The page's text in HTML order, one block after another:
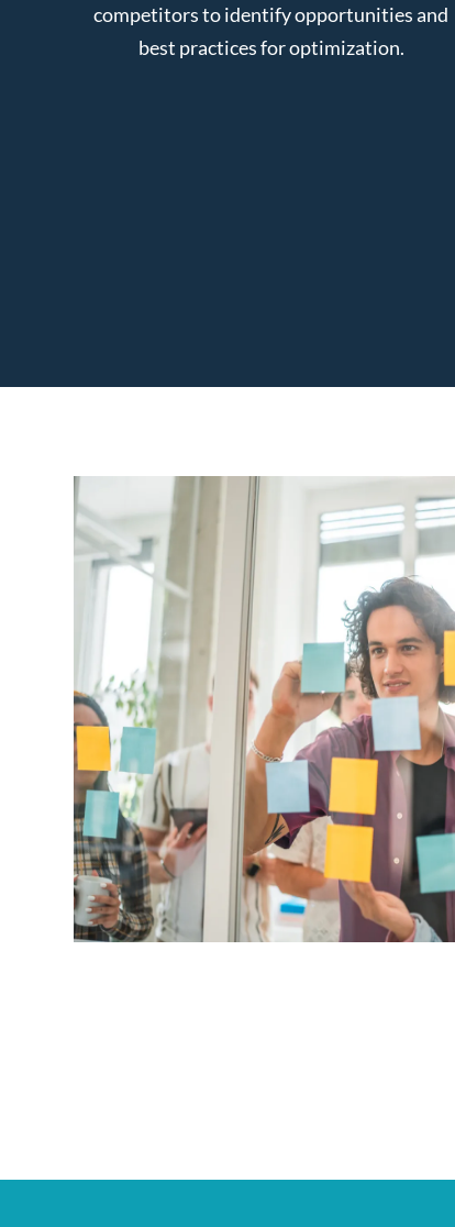
competitors to identify opportunities and
best practices for optimization.